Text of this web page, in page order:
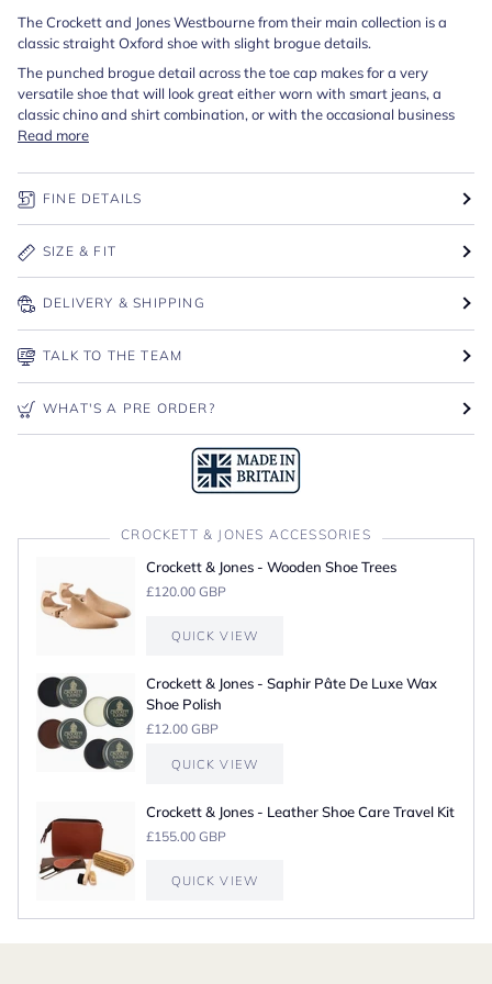
The Crockett and Jones Westbourne from their main collection is a
classic straight Oxford shoe with slight brogue details.
The punched brogue detail across the toe cap makes for a very
versatile shoe that will look great either worn with smart jeans, a
classic chino and shirt combination, or with the occasional business
Read more
FINE DETAILS
SIZE & FIT
DELIVERY & SHIPPING
TALK TO THE TEAM
WHAT'S A PRE ORDER?
CROCKETT & JONES ACCESSORIES
Crockett & Jones - Wooden Shoe Trees
£120.00 GBP
QUICK VIEW
Crockett & Jones - Saphir Pâte De Luxe Wax
Shoe Polish
£12.00 GBP
QUICK VIEW
Crockett & Jones - Leather Shoe Care Travel Kit
£155.00 GBP
QUICK VIEW